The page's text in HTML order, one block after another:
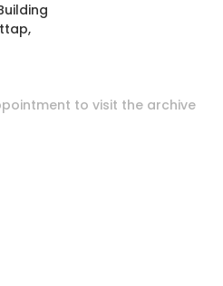
to visit the archive